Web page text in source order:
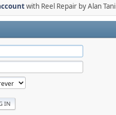
with Reel Repair by Alan Tani